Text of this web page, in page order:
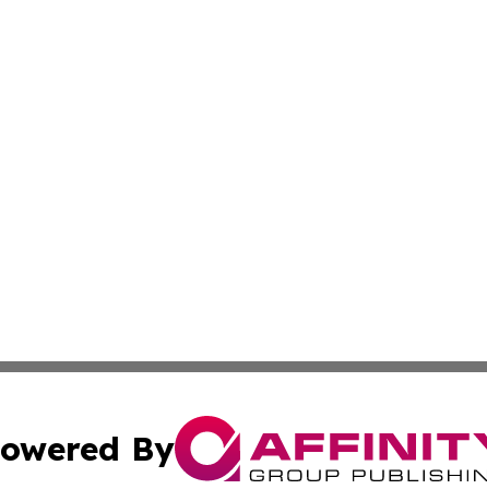
By